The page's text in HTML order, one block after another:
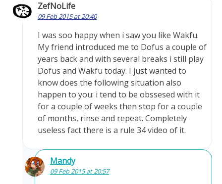
ZefNoLife
09 Feb 2015 at 20:40
I was soo happy when i saw you like Wakfu.
My friend introduced me to Dofus a couple of
years back and with several breaks i still play
Dofus and Wakfu today. I just wanted to
know does the following situation also
happen to you: i tend to be obssesed with it
for a couple of weeks then stop for a couple
of months, rinse and repeat. Completely
useless fact there is a rule 34 video of it.
Mandy
09 Feb 2015 at 20:57